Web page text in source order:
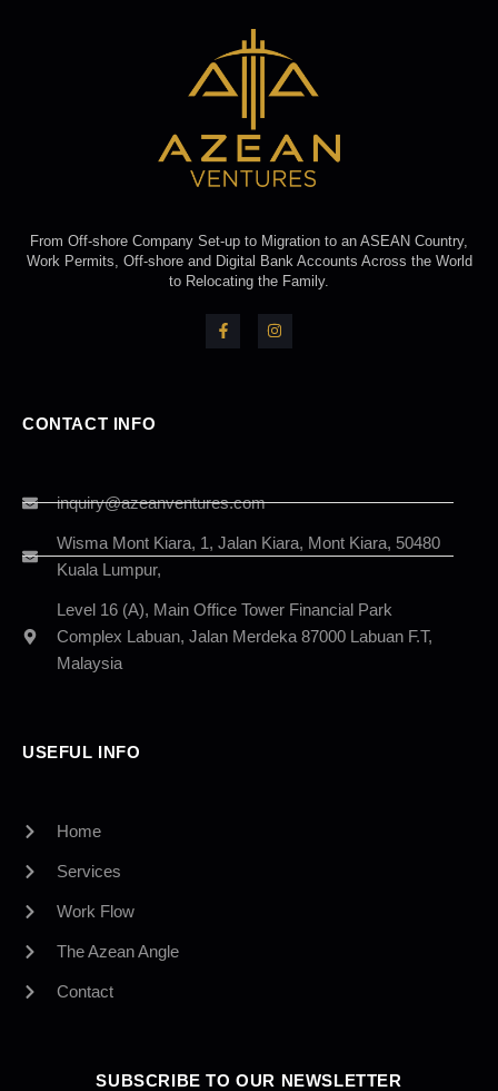
From Off-shore Company Set-up to Migration to an ASEAN Country,
Work Permits, Off-shore and Digital Bank Accounts Across the World
to Relocating the Family.
CONTACT INFO
inquiry@azeanventures.com
Wisma Mont Kiara, 1, Jalan Kiara, Mont Kiara, 50480
Kuala Lumpur,
Level 16 (A), Main Office Tower Financial Park
Complex Labuan, Jalan Merdeka 87000 Labuan F.T,
Malaysia
USEFUL INFO
Home
Services
Work Flow
The Azean Angle
Contact
SUBSCRIBE TO OUR NEWSLETTER